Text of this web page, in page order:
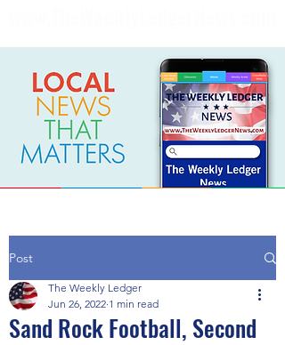
Post
Sand Rock Football, Second
The Weekly Ledger
Jun 26, 2022 1 min read